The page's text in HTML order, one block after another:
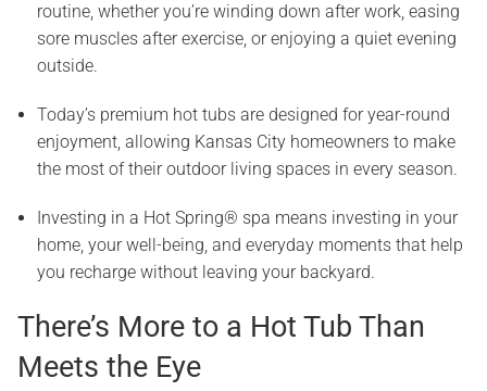
routine, whether you’re winding down after work, easing
sore muscles after exercise, or enjoying a quiet evening
outside.
Today’s premium hot tubs are designed for year-round
enjoyment, allowing Kansas City homeowners to make
the most of their outdoor living spaces in every season.
Investing in a Hot Spring® spa means investing in your
home, your well-being, and everyday moments that help
you recharge without leaving your backyard.
There’s More to a Hot Tub Than
Meets the Eye